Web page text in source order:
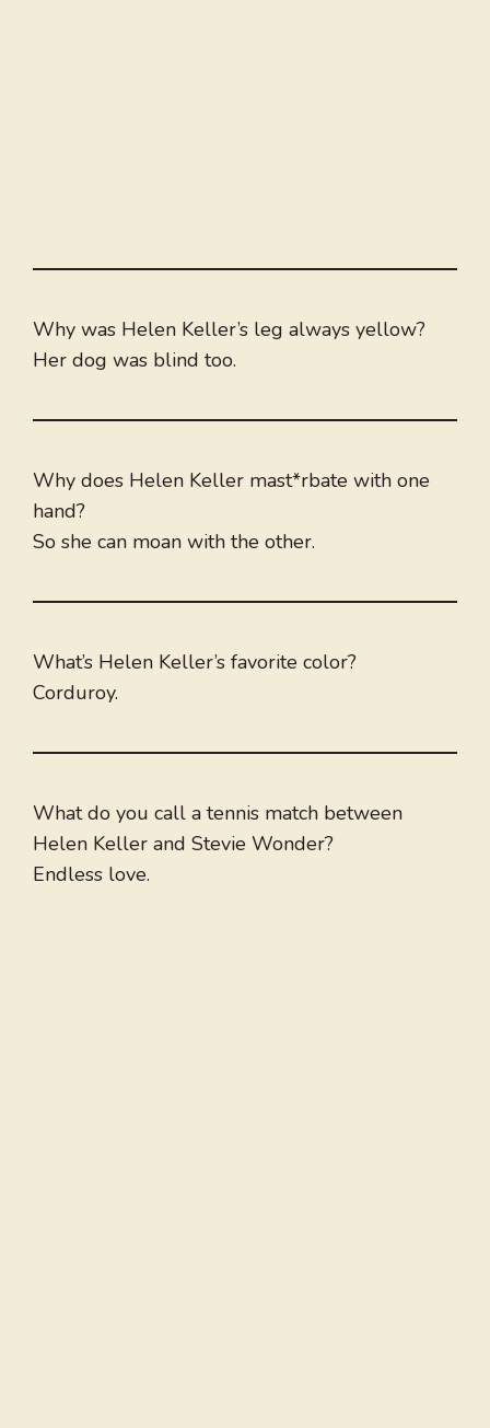
Why was Helen Keller’s leg always yellow?
Her dog was blind too.
Why does Helen Keller mast*rbate with one
hand?
So she can moan with the other.
What’s Helen Keller’s favorite color?
Corduroy.
What do you call a tennis match between
Helen Keller and Stevie Wonder?
Endless love.